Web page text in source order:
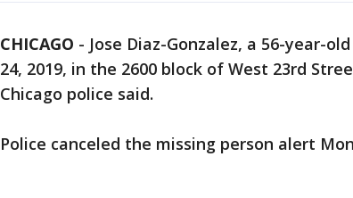
CHICAGO - Jose Diaz-Gonzalez, a 56-year-
24, 2019, in the 2600 block of West 23rd
Chicago police said.
Police canceled the missing person alert